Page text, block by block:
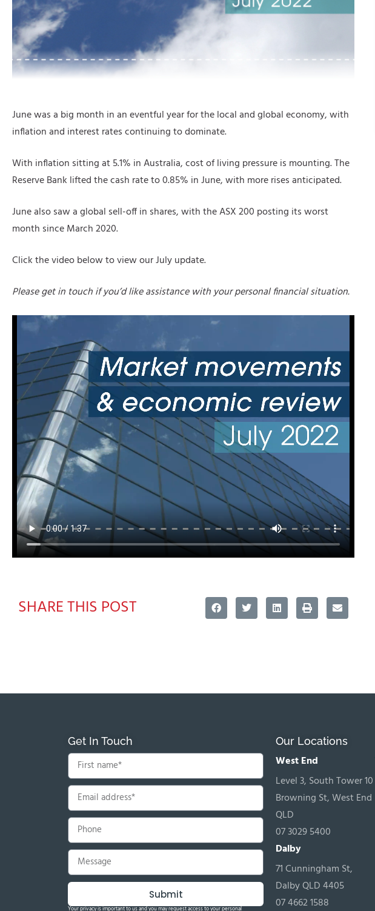
June was a big month in an eventful year for the local and global economy, with
inflation and interest rates continuing to dominate.
With inflation sitting at 5.1% in Australia, cost of living pressure is mounting. The
Reserve Bank lifted the cash rate to 0.85% in June, with more rises anticipated.
June also saw a global sell-off in shares, with the ASX 200 posting its worst
month since March 2020.
Click the video below to view our July update.
Please get in touch if you’d like assistance with your personal financial situation.
SHARE THIS POST
Get In Touch
Submit
Your privacy is important to us and you may request access to your personal
Our Locations
West End
Level 3, South Tower 10
Browning St, West End
QLD
07 3029 5400
Dalby
71 Cunningham St,
Dalby QLD 4405
07 4662 1588